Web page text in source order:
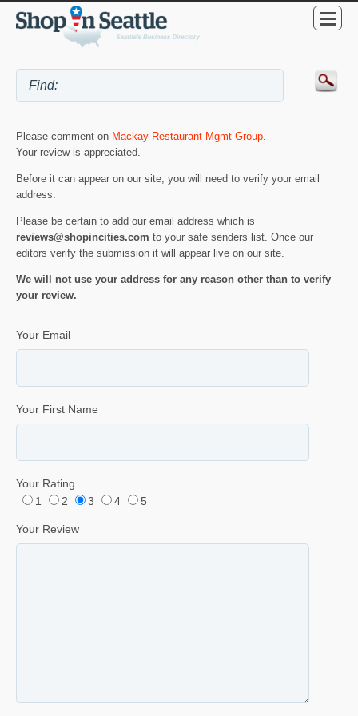
Please comment on Mackay Restaurant Mgmt Group
Your review is appreciated.
Before it can appear on our site, you will need to verify your email
address.
Please be certain to add our email address which is
reviews@shopincities.com to your safe senders list. Once our
editors verify the submission it will appear live on our site.
We will not use your address for any reason other than to verify
your review.
Your Email
Your First Name
Your Rating
1
2 3 4 5
Your Review